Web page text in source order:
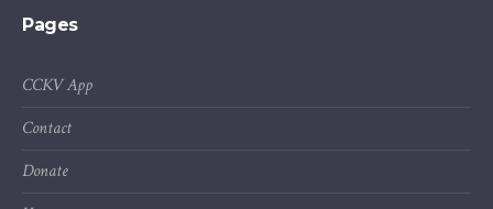
Pages
CCKV App
Contact
Donate